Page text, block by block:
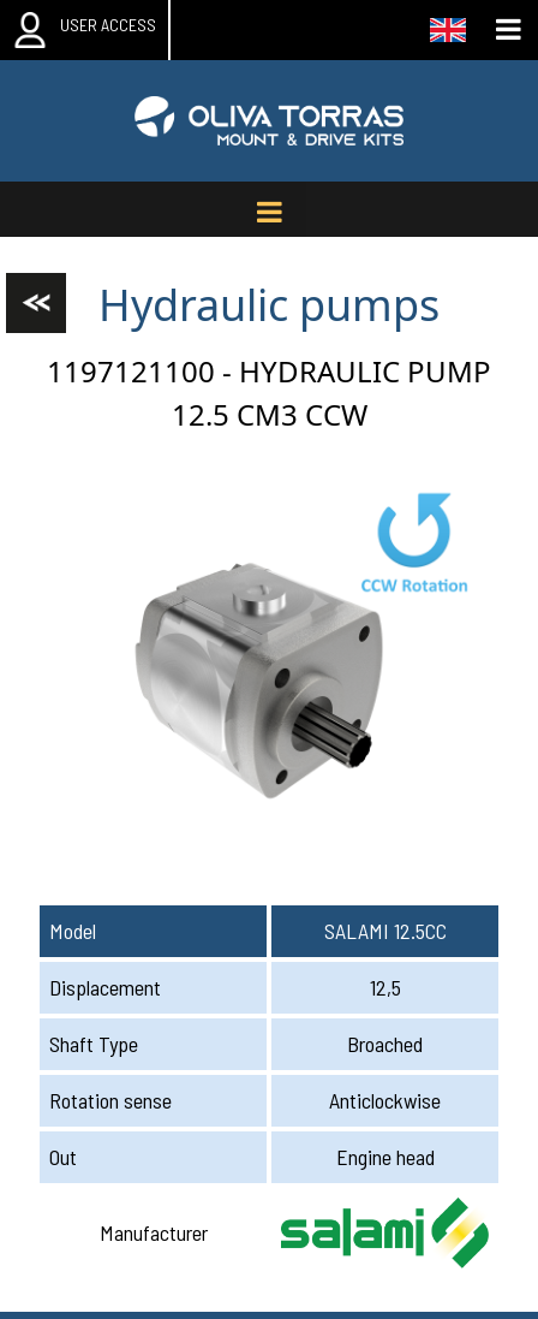
USER ACCESS
Hydraulic pumps
1197121100 - HYDRAULIC PUMP
12.5 CM3 CCW
Model SALAMI 12.5CC
Displacement 12,5
Shaft Type Broached
Rotation sense Anticlockwise
Out Engine head
Manufacturer